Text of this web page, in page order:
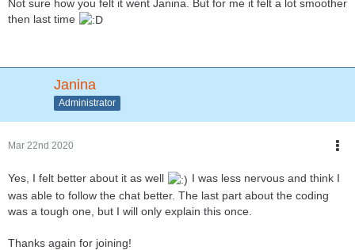
Not sure how you felt it went Janina. But for me it felt a lot smoother
then last time
Janina
Administrator
Mar 22nd 2020
Yes, I felt better about it as well
I was less nervous and think I
was able to follow the chat better. The last part about the coding
was a tough one, but I will only explain this once.
Thanks again for joining!